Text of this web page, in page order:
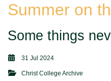
Summer on
Some things
31 Jul 2024
Christ College Archive